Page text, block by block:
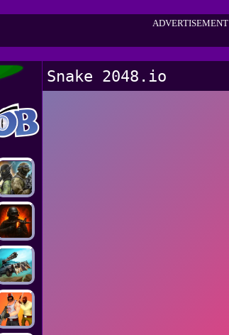
ADVERTISEMENT
Snake 2048.io